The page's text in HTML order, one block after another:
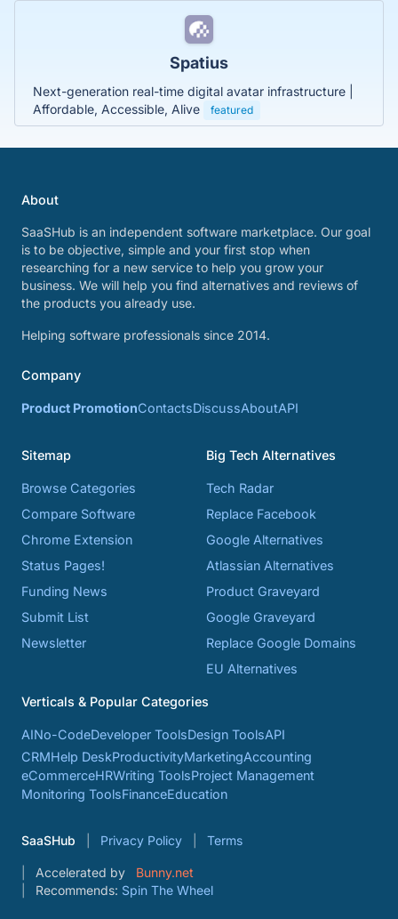
Spatius
Next-generation real-time digital avatar infrastructure |
Affordable, Accessible, Alive
featured
About
SaaSHub is an independent software marketplace. Our goal
is to be objective, simple and your first stop when
researching for a new service to help you grow your
business. We will help you find alternatives and reviews of
the products you already use.
Helping software professionals since 2014.
Company
Product PromotionContactsDiscussAboutAPI
Sitemap
Browse Categories
Compare Software
Chrome Extension
Status Pages!
Funding News
Submit List
Newsletter
Big Tech Alternatives
Tech Radar
Replace Facebook
Google Alternatives
Atlassian Alternatives
Product Graveyard
Google Graveyard
Replace Google Domains
EU Alternatives
Verticals & Popular Categories
AINo-CodeDeveloper ToolsDesign ToolsAPI
CRMHelp DeskProductivityMarketingAccounting
eCommerceHRWriting ToolsProject Management
Monitoring ToolsFinanceEducation
SaaSHub Privacy Policy Terms
Accelerated by
Bunny.net
Recommends: Spin The Wheel